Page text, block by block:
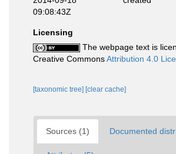
09:08:43Z
Licensing
The webpage text is
Creative CommonsAttribution 4.0
[taxonomic tree] [clear cache]
Sources (1) Documented